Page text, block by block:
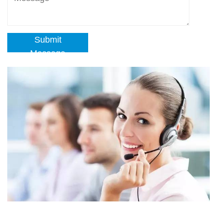
Submit
Message